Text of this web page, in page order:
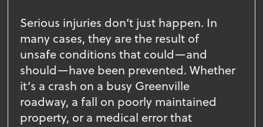
Serious injuries don’t just happen. In
many cases, they are the result of
unsafe conditions that could—and
should—have been prevented. Whether
it’s a crash on a busy Greenville
roadway, a fall on poorly maintained
property, or a medical error that